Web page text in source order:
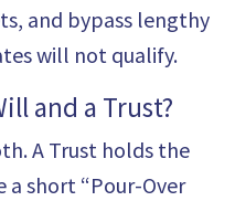
and bypass lengthy
will not qualify.
and a Trust?
ATrust holds the
a short “Pour-Over